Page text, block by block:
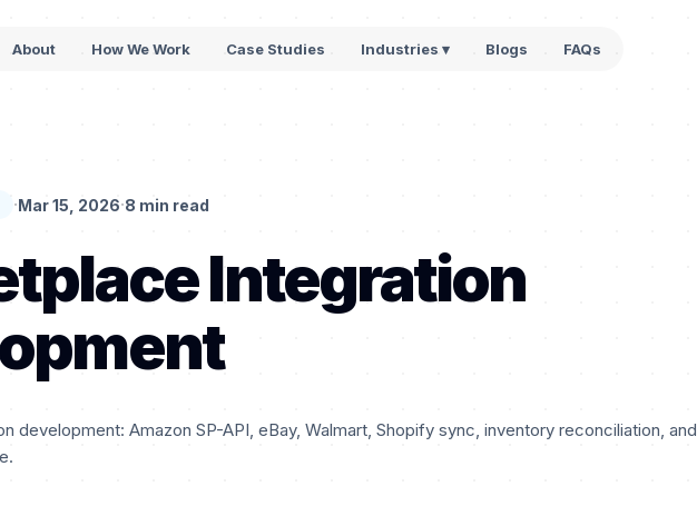
About How We Work Case Studies Industries ▾ Blogs FAQs
·Mar 15, 2026·8 min read
Integration
development: Amazon SP-API, eBay, Walmart, Shopify sync, inventory reconciliation, and